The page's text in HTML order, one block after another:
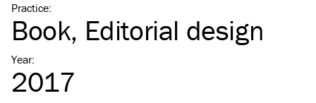
Practice:
Book Editorial design
Year:
2017